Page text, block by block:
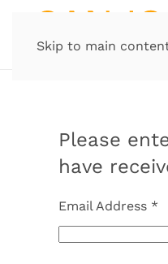
Skip to main
Please
have
Email Address *